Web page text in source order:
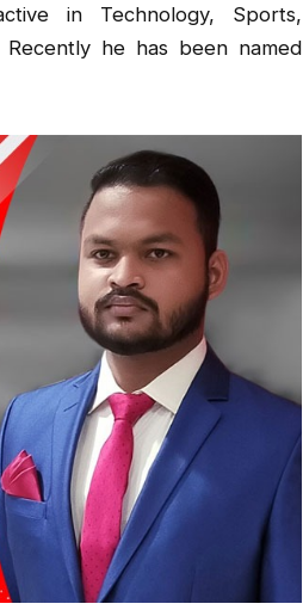
in Technology, Sports,
Recently he has been named